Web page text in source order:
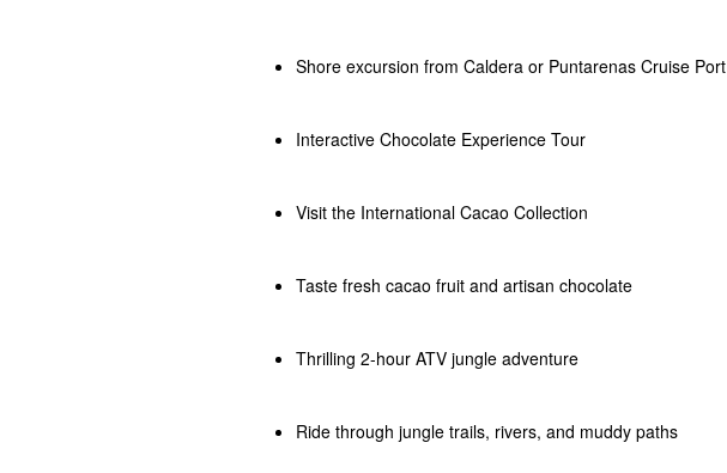
Shore excursion from Caldera or Puntarenas Cruise Port
Interactive Chocolate Experience Tour
Visit the International Cacao Collection
Taste fresh cacao fruit and artisan chocolate
Thrilling 2-hour ATV jungle adventure
Ride through jungle trails, rivers, and muddy paths